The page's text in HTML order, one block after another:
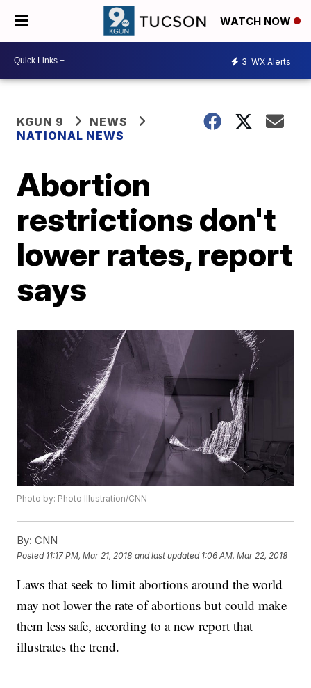
WATCH NOW
3 WX Alerts
KGUN 9
NEWS
NATIONAL NEWS
Abortion
restrictions don't
lower rates, report
says
Photo by: Photo Illustration/CNN
By: CNN
Posted 11:17 PM, Mar 21, 2018 and last updated 1:06 AM, Mar 22, 2018
Laws that seek to limit abortions around the world
may not lower the rate of abortions but could make
them less safe, according to a new report that
illustrates the trend.